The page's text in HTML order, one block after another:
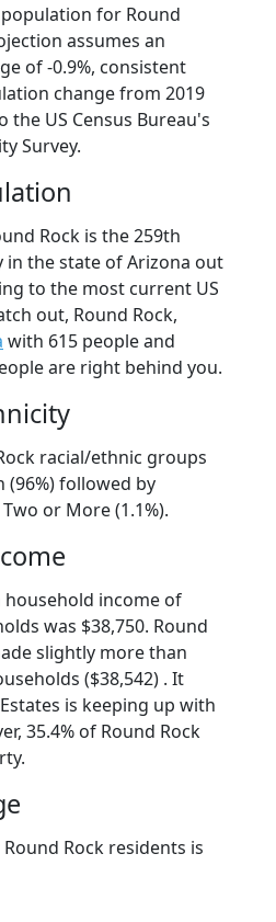
for Round
assumes an
of -0.9%, consistent
change from 2019
the US Census Bureau's
Survey.
Rock is the 259th
in the state of Arizona out
to the most current US
out, Round Rock,
with 615 people and
are right behind you.
racial/ethnic groups
(96%) followed by
or More (1.1%).
household income of
was $38,750. Round
slightly more than
($38,542) . It
is keeping up with
35.4% of Round Rock
Rock residents is